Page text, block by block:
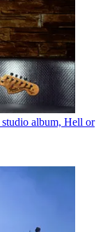
album, Hell or